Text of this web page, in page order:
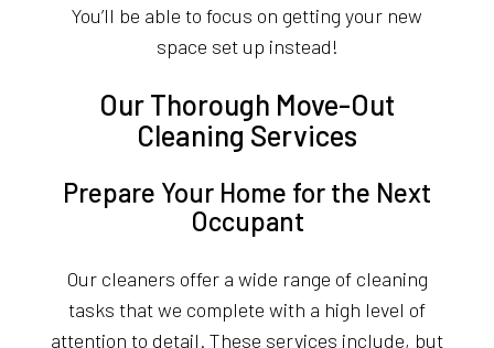
You’ll be able to focus on getting your new
space set up instead!
Our Thorough Move-Out
Cleaning Services
Prepare Your Home for the Next
Occupant
Our cleaners offer a wide range of cleaning
tasks that we complete with a high level of
attention to detail. These services include, but